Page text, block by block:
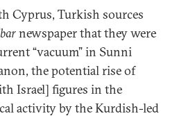
Cyprus, Turkish sources
newspaper that they were
“vacuum” in Sunni
the potential rise of
Israel] figures in the
activity by the Kurdish-led